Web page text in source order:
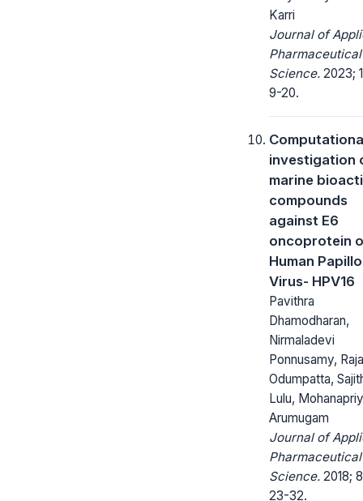
Karri
Journal of
Pharmaceutical
Science. 2023;
9-20.
investigation
marine
compounds
against E6
oncoprotein
Human
Virus- HPV16
Pavithra
Dhamodharan,
Nirmaladevi
Ponnusamy,
Odumpatta,
Lulu,
Arumugam
Journal of
Pharmaceutical
Science. 2018;
23-32.